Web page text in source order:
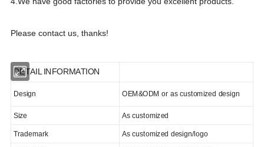
Please contact us, thanks!
DETAIL INFORMATION
Design OEM&ODM or as customized design
Size As customized
Trademark As customized design/logo